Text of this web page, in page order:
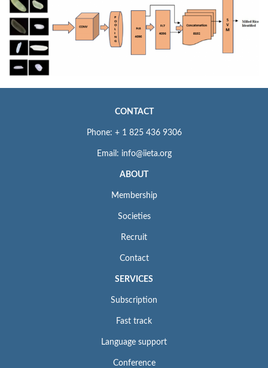
CONTACT
Phone: + 1 825 436 9306
Email: info@iieta.org
ABOUT
Membership
Societies
Recruit
Contact
SERVICES
Subscription
Fast track
Language support
Conference